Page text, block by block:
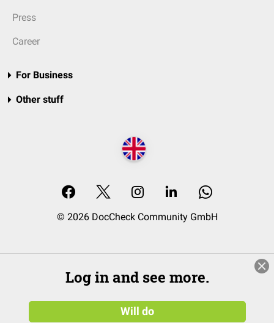
Press
Career
For Business
Other stuff
© 2026 DocCheck Community GmbH
Log in and see more.
Will do